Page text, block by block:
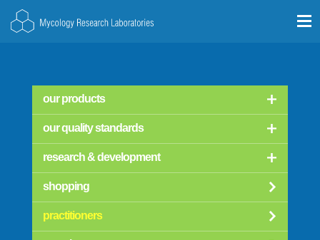
our products
our quality standards
research & development
shopping
practitioners